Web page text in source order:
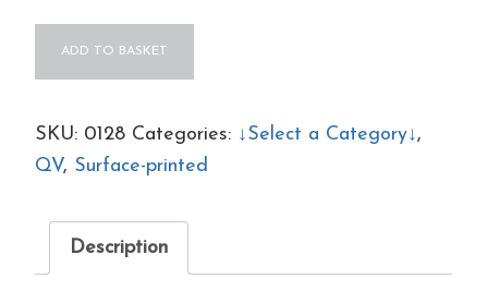
&
Greens
set
sg187s
ADD TO BASKET
SKU: 0128 Categories: ↓Select a Category↓,
QV, Surface-printed
Description